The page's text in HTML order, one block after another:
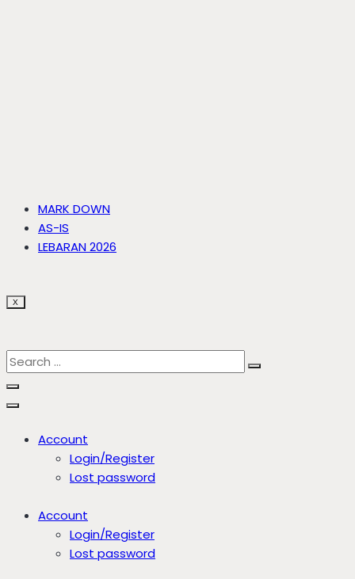
MARK DOWN
AS-IS
LEBARAN 2026
X
Account
Login/Register
Lost password
Account
Login/Register
Lost password